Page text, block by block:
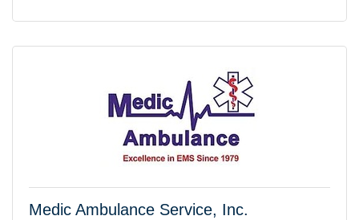
Medic Ambulance Service, Inc.